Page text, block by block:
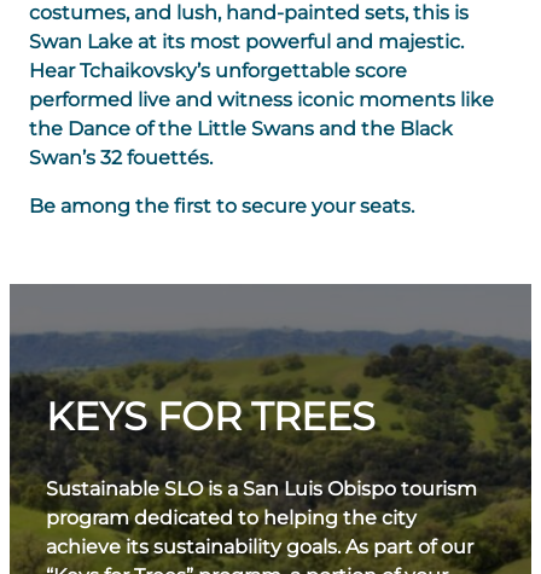
costumes, and lush, hand-painted sets, this is
Swan Lake at its most powerful and majestic.
Hear Tchaikovsky’s unforgettable score
performed live and witness iconic moments like
the Dance of the Little Swans and the Black
Swan’s 32 fouettés.
Be among the first to secure your seats.
KEYS FOR TREES
Sustainable SLO is a San Luis Obispo tourism
program dedicated to helping the city
achieve its sustainability goals. As part of our